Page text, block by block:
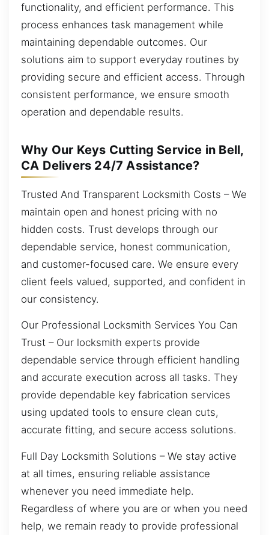
functionality, and efficient performance. This
process enhances task management while
maintaining dependable outcomes. Our
solutions aim to support everyday routines by
providing secure and efficient access. Through
consistent performance, we ensure smooth
operation and dependable results.
Why Our Keys Cutting Service in Bell,
CA Delivers 24/7 Assistance?
Trusted And Transparent Locksmith Costs – We
maintain open and honest pricing with no
hidden costs. Trust develops through our
dependable service, honest communication,
and customer-focused care. We ensure every
client feels valued, supported, and confident in
our consistency.
Our Professional Locksmith Services You Can
Trust – Our locksmith experts provide
dependable service through efficient handling
and accurate execution across all tasks. They
provide dependable key fabrication services
using updated tools to ensure clean cuts,
accurate fitting, and secure access solutions.
Full Day Locksmith Solutions – We stay active
at all times, ensuring reliable assistance
whenever you need immediate help.
Regardless of where you are or when you need
help, we remain ready to provide professional